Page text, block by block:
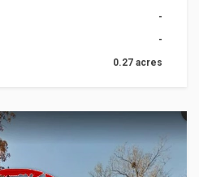
-
-
0.27 acres